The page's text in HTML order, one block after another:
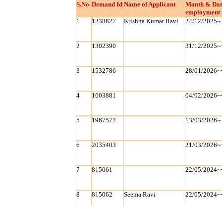
S.No Demand Id Name of Applicant
Month &
employment
1
1238827 Krishna Kumar Ravi 24/12/
2 1302390 31/12/
3 1532786 28/01/
4 1603881 04/02/
5 1967572 13/03/
6 2035403 21/03/
7 815061 22/05/
8 815062 Seema Ravi 22/05/